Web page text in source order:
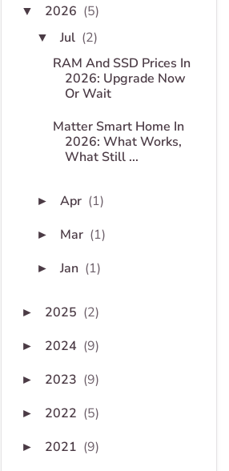
▼ 2026 (5)
▼ Jul (2)
RAM And SSD Prices In
2026: Upgrade Now
Or Wait
Matter Smart Home In
2026: What Works,
What Still ...
► Apr (1)
► Mar (1)
► Jan (1)
► 2025 (2)
► 2024 (9)
► 2023 (9)
► 2022 (5)
► 2021 (9)